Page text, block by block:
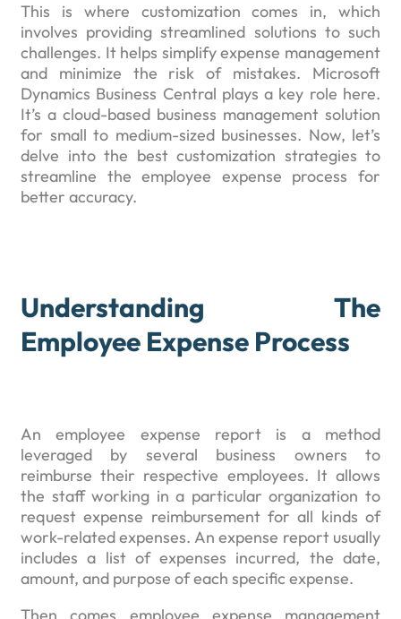
This is where customization comes in, which
involves providing streamlined solutions to such
challenges. It helps simplify expense management
and minimize the risk of mistakes. Microsoft
Dynamics Business Central plays a key role here.
It’s a cloud-based business management solution
for small to medium-sized businesses. Now, let’s
delve into the best customization strategies to
streamline the employee expense process for
better accuracy.
Understanding The
Employee Expense Process
An employee expense report is a method
leveraged by several business owners to
reimburse their respective employees. It allows
the staff working in a particular organization to
request expense reimbursement for all kinds of
work-related expenses. An expense report usually
includes a list of expenses incurred, the date,
amount, and purpose of each specific expense.
Then comes employee expense management